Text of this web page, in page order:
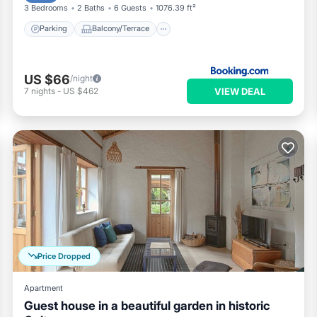
3 Bedrooms 2 Baths 6 Guests 1076.39 ft²
Parking Balcony/Terrace
US $66/night
7 nights - US $462 VIEW DEAL
Price Dropped
Apartment
Guest house in a beautiful garden in historic